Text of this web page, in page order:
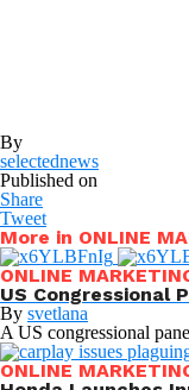
By
selectednews
Published on
Share
Tweet
More in ONLINE
ONLINE
US Congressional
By svetlana
A US congressional
ONLINE